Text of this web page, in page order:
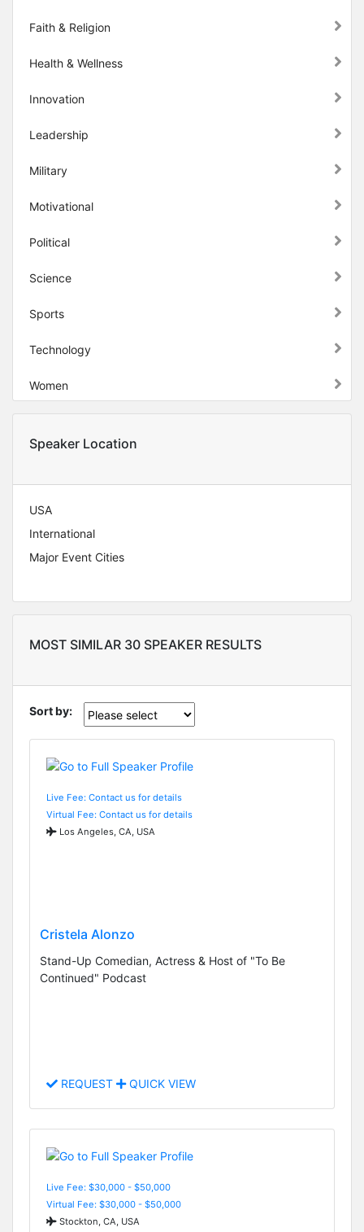
Faith & Religion
Health & Wellness
Innovation
Leadership
Military
Motivational
Political
Science
Sports
Technology
Women
Speaker Location
USA
International
Major Event Cities
MOST SIMILAR 30 SPEAKER RESULTS
Sort by:
Live Fee: Contact us for details
Virtual Fee: Contact us for details
Los Angeles, CA, USA
Cristela Alonzo
Stand-Up Comedian, Actress & Host of "To Be
Continued" Podcast
REQUEST QUICK VIEW
Live Fee: $30,000 - $50,000
Virtual Fee: $30,000 - $50,000
Stockton, CA, USA